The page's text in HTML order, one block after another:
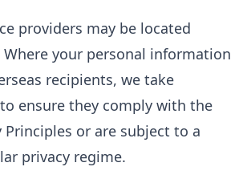
providers may be located
your personal information
recipients, we take
ensure they comply with the
Principles or are subject to a
privacy regime.